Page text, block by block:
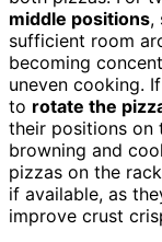
middle positions,
sufficient room
becoming
uneven cooking.
to rotate the
their positions on
browning and
pizzas on the
if available, as
improve crust